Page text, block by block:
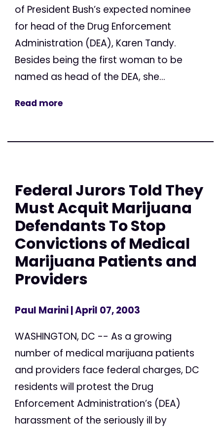
of President Bush’s expected nominee
for head of the Drug Enforcement
Administration (DEA), Karen Tandy.
Besides being the first woman to be
named as head of the DEA, she...
Read more
Federal Jurors Told They
Must Acquit Marijuana
Defendants To Stop
Convictions of Medical
Marijuana Patients and
Providers
Paul Marini| April 07, 2003
WASHINGTON, DC -- As a growing
number of medical marijuana patients
and providers face federal charges, DC
residents will protest the Drug
Enforcement Administration’s (DEA)
harassment of the seriously ill by